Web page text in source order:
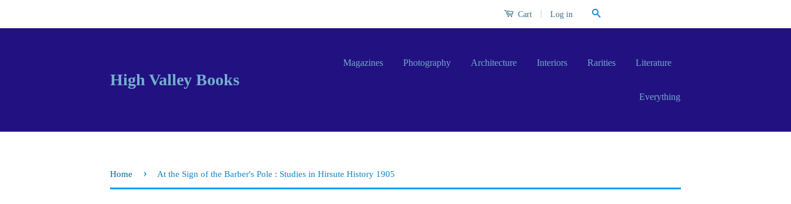
Cart Log in
High Valley Books
Magazines Photography Architecture Interiors Rarities Literature
Everything
Home › At the Sign of the Barber's Pole : Studies in Hirsute History 1905